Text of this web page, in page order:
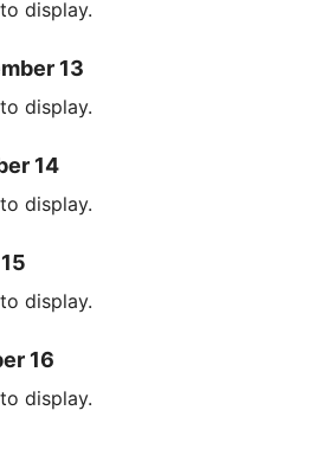
display.
13
display.
14
display.
display.
16
display.